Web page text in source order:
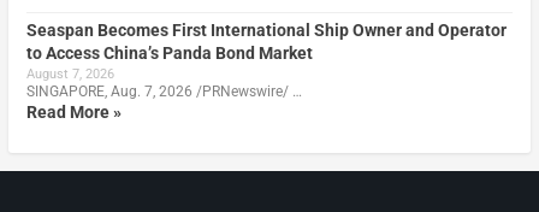
Seaspan Becomes First International Ship Owner and Operator
to Access China’s Panda Bond Market
August 7, 2026
SINGAPORE, Aug. 7, 2026 /PRNewswire/ …
Read More »